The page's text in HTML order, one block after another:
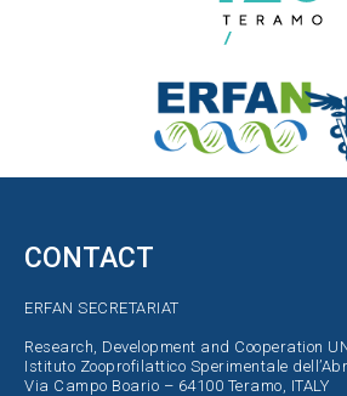
CONTACT
Research, Development and Cooperation
Istituto Zooprofilattico Sperimentale